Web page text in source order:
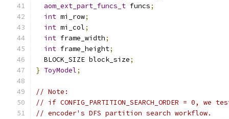
aom_ext_part_funcs_t funcs;
int mi_row;
int mi_col;
int frame_width;
int frame_height;
  BLOCK_SIZE block_size
;
} ToyModel;
// Note:
// if CONFIG_PARTITION_SEARCH_ORDER = 0,
// encoder's DFS partition search workflow.